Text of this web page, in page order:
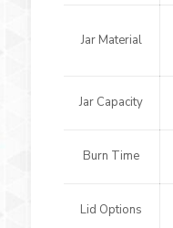
Jar Material
Jar Capacity
Burn Time
Lid Options